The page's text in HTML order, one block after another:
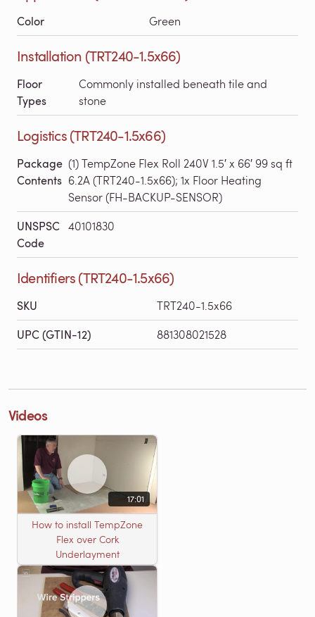
Color Green
Installation (TRT240-1.5x66)
Floor
Types
Commonly installed beneath tile and
stone
Logistics (TRT240-1.5x66)
Package
Contents
(1) TempZone Flex Roll 240V 1.5′ x 66′ 99 sq ft
6.2A (TRT240-1.5x66); 1x Floor Heating
Sensor (FH-BACKUP-SENSOR)
UNSPSC
Code
40101830
Identifiers (TRT240-1.5x66)
SKU TRT240-1.5x66
UPC (GTIN-12) 881308021528
Videos
17:01
How to install TempZone
Flex over Cork
Underlayment